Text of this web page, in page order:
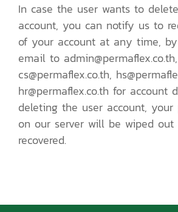
In case the user wants to
account, you can notify us to
of your account at any time,
email to admin@permaflex.co.th,
cs@permaflex.co.th,
hr@permaflex.co.th for account
deleting the user account, your
on our server will be wiped out
recovered.